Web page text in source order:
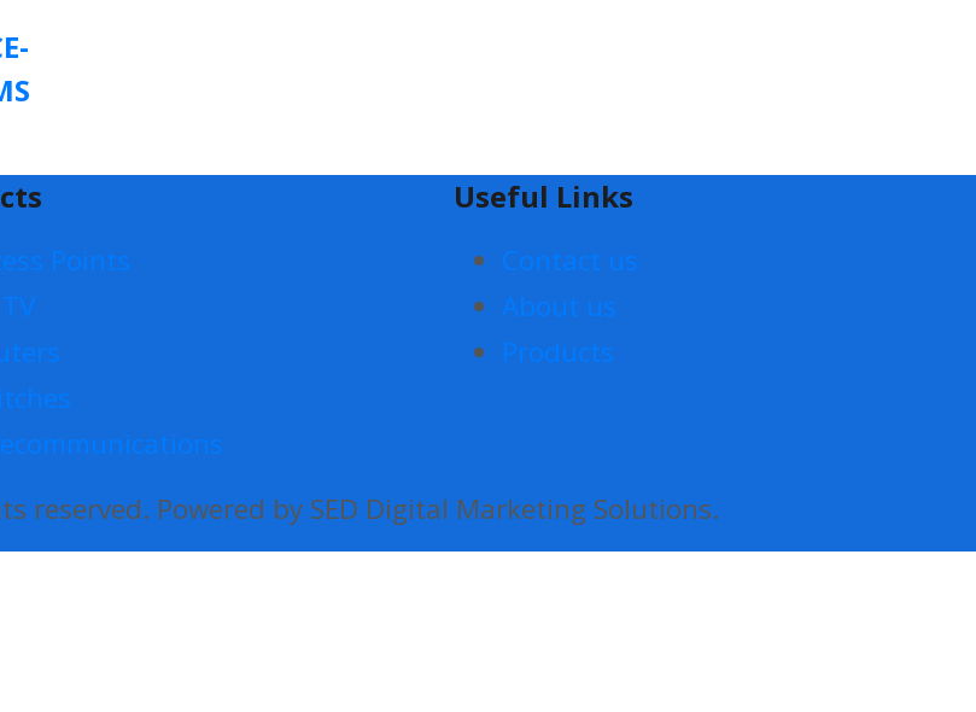
Points
Useful Links
Contact us
About us
Products
reserved. Powered by SED Digital Marketing Solutions.